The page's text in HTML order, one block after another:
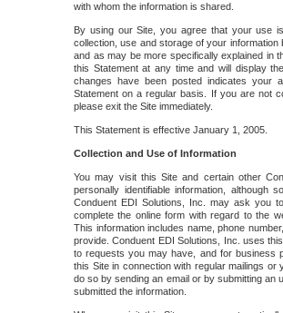
with whom the information is shared.
By using our Site, you agree that your use
collection, use and storage of your
and as may be more specifically explained in
this Statement at any time and will display
changes have been posted indicates your
Statement on a regular basis. If you are not
please exit the Site immediately.
This Statement is effective January 1, 2005.
Collection and Use of Information
You may visit this Site and certain other
personally identifiable information,
Conduent EDI Solutions, Inc. may ask you
complete the online form with regard to the
This information includes name, phone
provide. Conduent EDI Solutions, Inc. uses
to requests you may have, and for business
this Site in connection with regular mailings
do so by sending an email or by submitting an
submitted the information.